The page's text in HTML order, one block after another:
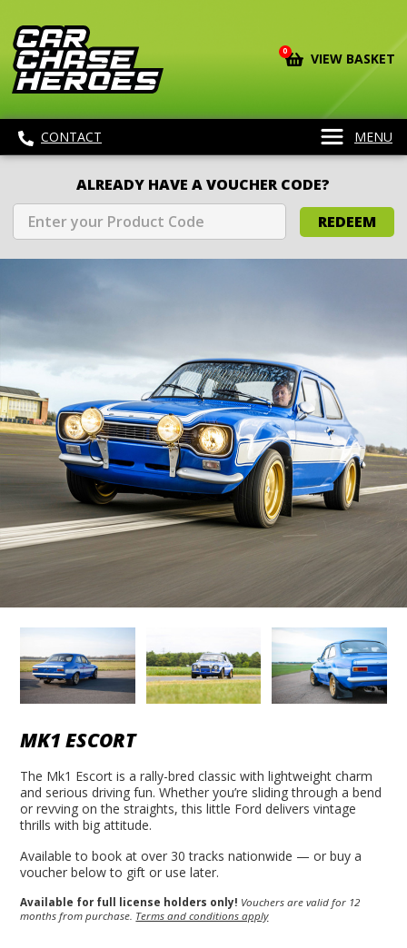
0 VIEW BASKET
CONTACT MENU
ALREADY HAVE A VOUCHER CODE?
REDEEM
MK1 ESCORT
The Mk1 Escort is a rally-bred classic with lightweight charm
and serious driving fun. Whether you’re sliding through a bend
or revving on the straights, this little Ford delivers vintage
thrills with big attitude.
Available to book at over 30 tracks nationwide — or buy a
voucher below to gift or use later.
Available for full license holders only! Vouchers are valid for 12
months from purchase. Terms and conditions apply